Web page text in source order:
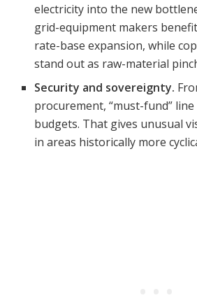
electricity into the new
grid-equipment makers
rate-base expansion, while
stand out as raw-material
Security and sovereignty.
procurement, “must-fund”
budgets. That gives unusual
in areas historically more